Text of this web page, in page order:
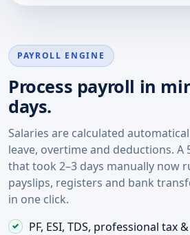
PAYROLL ENGINE
Process payroll in
days.
Salaries are calculated
leave, overtime and deductions. A
that took 2–3 days manually now
payslips, registers and bank
in one click.
PF, ESI, TDS, professional tax